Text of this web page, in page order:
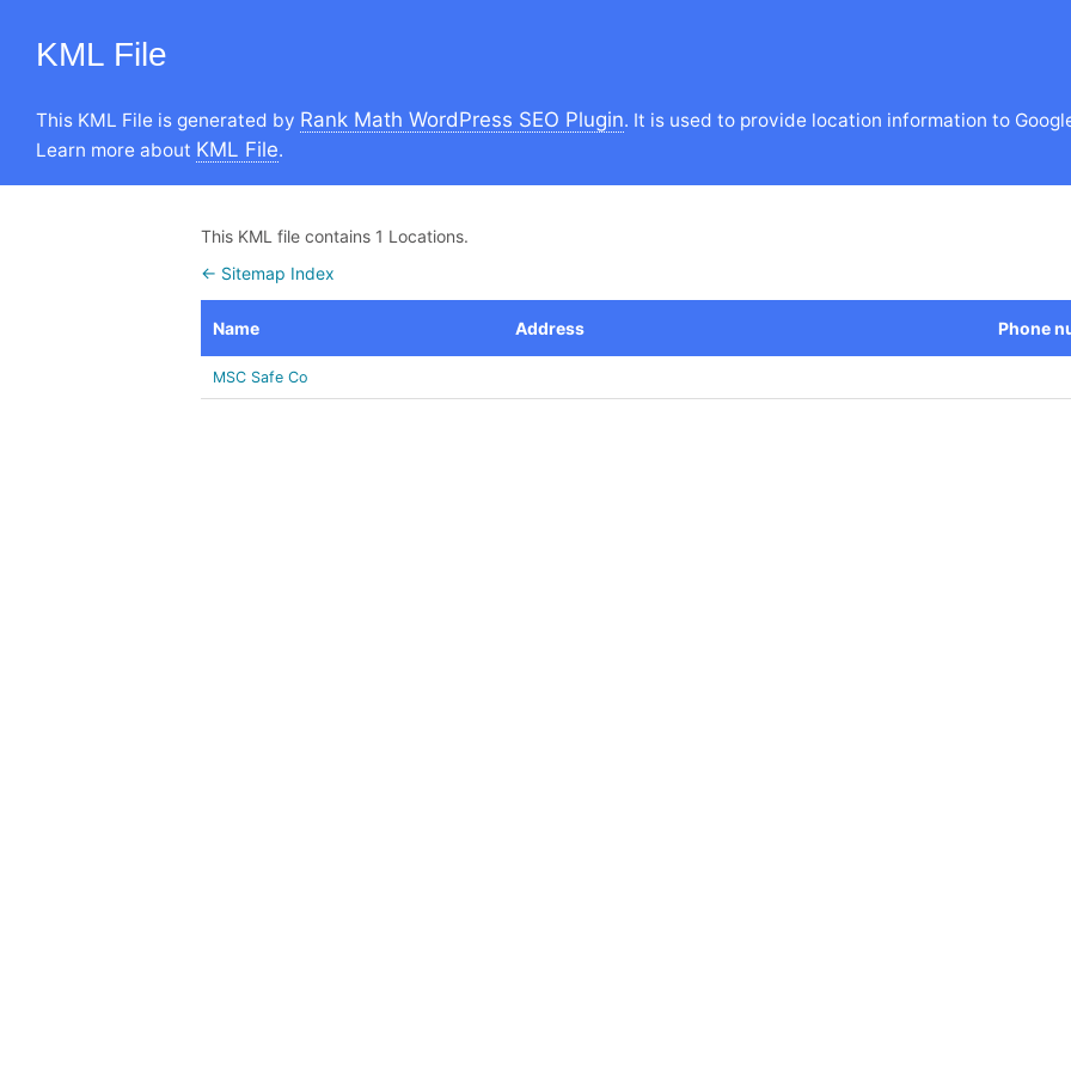
KML File
This KML File is generated by Rank Math WordPress SEO Plugin. It is used to provide location information to
Learn more about KML File.
This KML file contains 1 Locations.
← Sitemap Index
Name Address Phone
MSC Safe Co